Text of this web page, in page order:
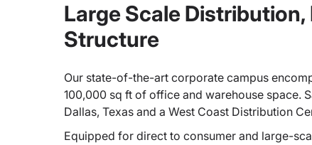
Large Scale
Structure
Our state-of-the-art corporate campus
100,000 sq ft of office and warehouse space.
Dallas, Texas and a West Coast Distribution
Equipped for direct to consumer and large-